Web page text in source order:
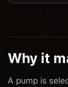
Why it
A pump is